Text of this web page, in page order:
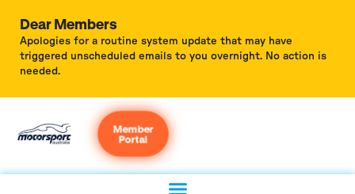
Dear Members
Apologies for a routine system update that may have
triggered unscheduled emails to you overnight. No action is
needed.
Member
Portal